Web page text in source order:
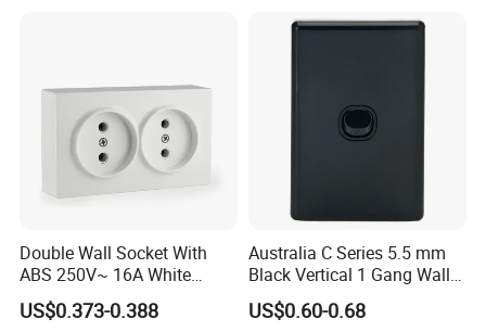
Packaging & Shipping
Our Services:
Double Wall Socket With
ABS 250V~ 16A White
Black Gold Grey Color 2
Gang Wall Mount Socket
US$0.373-0.388
Australia C Series 5.5 mm
Black Vertical 1 Gang Wall
Switch Socket
US$0.60-0.68